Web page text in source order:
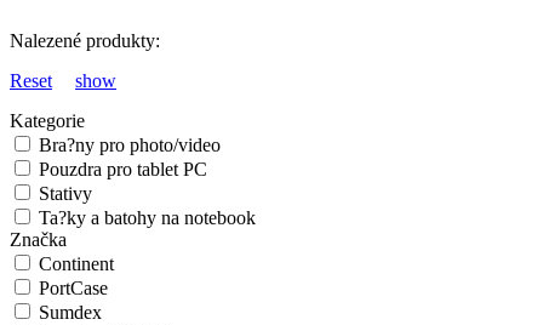
Nalezené produkty:
Reset
show
Kategorie
Bra?ny pro photo/video
Pouzdra pro tablet PC
Stativy
Ta?ky a batohy na notebook
Značka
Continent
PortCase
Sumdex